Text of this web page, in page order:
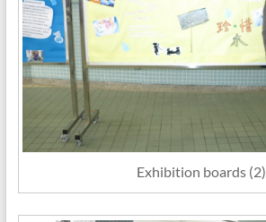
Exhibition boards (2)